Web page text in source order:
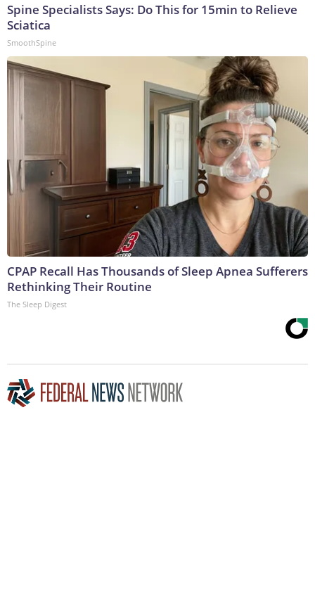
Spine Specialists Says: Do This for 15min to Relieve
Sciatica
SmoothSpine
CPAP Recall Has Thousands of Sleep Apnea Sufferers
Rethinking Their Routine
The Sleep Digest